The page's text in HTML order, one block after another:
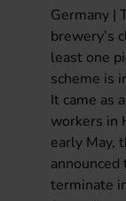
Germany |
brewery’s
least one
scheme is
It came as
workers in
early May,
terminate